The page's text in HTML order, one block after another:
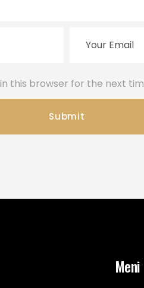
this browser for the next
Meni